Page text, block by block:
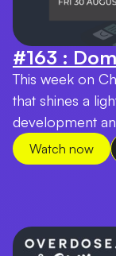
#163 :
This week on
that shines a
development
Watch now